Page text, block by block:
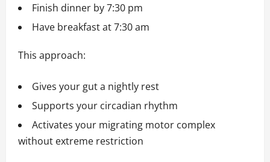
Finish dinner by 7:30 pm
Have breakfast at 7:30 am
This approach:
Gives your gut a nightly rest
Supports your circadian rhythm
Activates your migrating motor complex
without extreme restriction